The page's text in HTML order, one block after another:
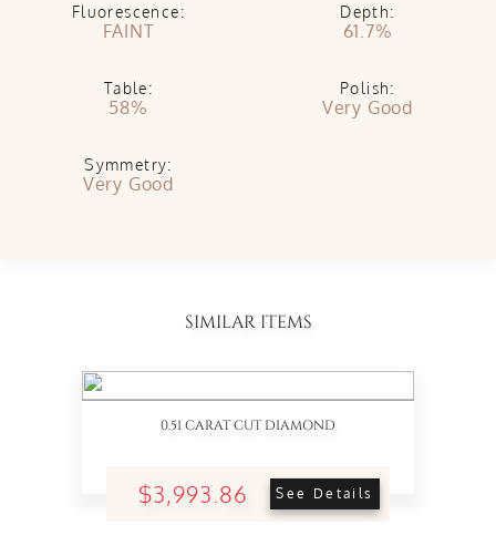
Fluorescence:
FAINT
Depth:
61.7%
Table:
58%
Polish:
Very Good
Symmetry:
Very Good
SIMILAR ITEMS
0.51 CARAT CUT DIAMOND
$3,993.86 See Details